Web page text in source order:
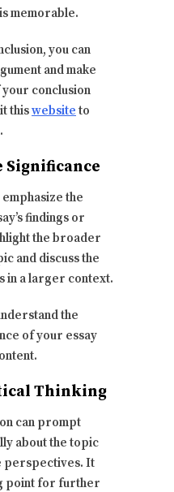
memorable.
you can
and make
conclusion
thiswebsite to
Significance
the
findings or
the broader
and discuss the
in a larger context.
the
of your essay
Thinking
can prompt
about the topic
perspectives. It
point for further